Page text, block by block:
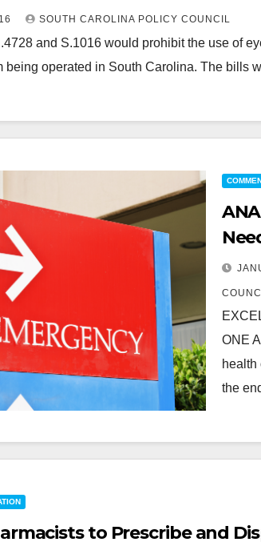
SOUTH CAROLINA POLICY COUNCIL
and S.1016 would prohibit the use of
being operated in South Carolina. The bills
ONE
health
the
to Prescribe and